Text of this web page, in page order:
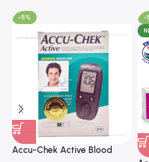
-5%
Accu-Chek Active Blood
-